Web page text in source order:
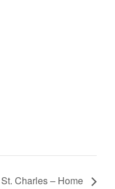
Charles – Home